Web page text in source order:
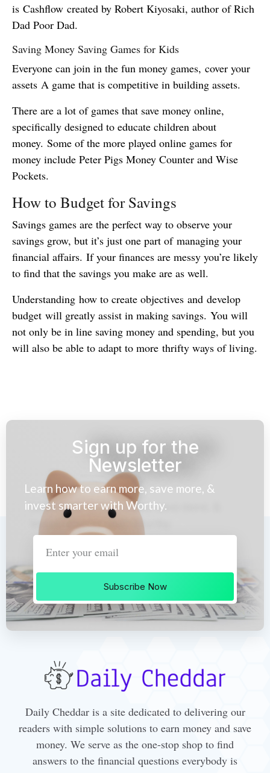
is Cashflow created by Robert Kiyosaki, author of Rich
Dad Poor Dad.
Saving Money Saving Games for Kids
Everyone can join in the fun money games, cover your
assets A game that is competitive in building assets.
There are a lot of games that save money online,
specifically designed to educate children about
money. Some of the more played online games for
money include Peter Pigs Money Counter and Wise
Pockets.
How to Budget for Savings
Savings games are the perfect way to observe your
savings grow, but it’s just one part of managing your
financial affairs. If your finances are messy you’re likely
to find that the savings you make are as well.
Understanding how to create objectives and develop
budget will greatly assist in making savings. You will
not only be in line saving money and spending, but you
will also be able to adapt to more thrifty ways of living.
Sign up for the
Newsletter
Learn how to earn more, save more, &
invest smarter with Worthy.
Subscribe Now
Daily Cheddar is a site dedicated to delivering our
readers with simple solutions to earn money and save
money. We serve as the one-stop shop to find
answers to the financial questions everybody is